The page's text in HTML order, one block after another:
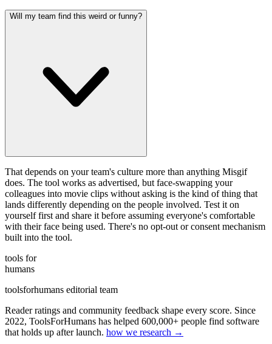
Will my team find this weird or funny?
That depends on your team's culture more than anything Misgif
does. The tool works as advertised, but face-swapping your
colleagues into movie clips without asking is the kind of thing that
lands differently depending on the people involved. Test it on
yourself first and share it before assuming everyone's comfortable
with their face being used. There's no opt-out or consent mechanism
built into the tool.
tools for
humans
toolsforhumans editorial team
Reader ratings and community feedback shape every score. Since
2022, ToolsForHumans has helped 600,000+ people find software
that holds up after launch. how we research →